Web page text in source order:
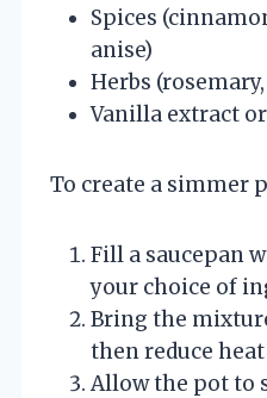
Spices
anise)
Herbs
Vanilla extract
To create a simmer
Fill a saucepan
your choice of
Bring the
then reduce
Allow the pot to